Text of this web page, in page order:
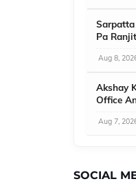
Pa
Aug 8,
Akshay
Office
Aug 7,
SOCIAL